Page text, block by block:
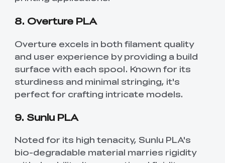
8. Overture PLA
Overture excels in both filament quality
and user experience by providing a build
surface with each spool. Known for its
sturdiness and minimal stringing, it's
perfect for crafting intricate models.
9. Sunlu PLA
Noted for its high tenacity, Sunlu PLA's
bio-degradable material marries rigidity